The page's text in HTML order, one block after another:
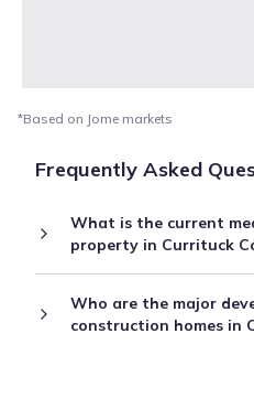
*Based on Jome markets
Frequently Asked
What is the current
property in Currituck
Who are the major
construction homes in